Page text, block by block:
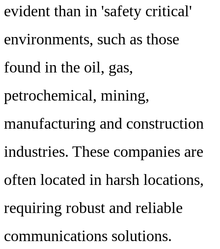
evident than in 'safety critical'
environments, such as those
found in the oil, gas,
petrochemical, mining,
manufacturing and construction
industries. These companies are
often located in harsh locations,
requiring robust and reliable
communications solutions.